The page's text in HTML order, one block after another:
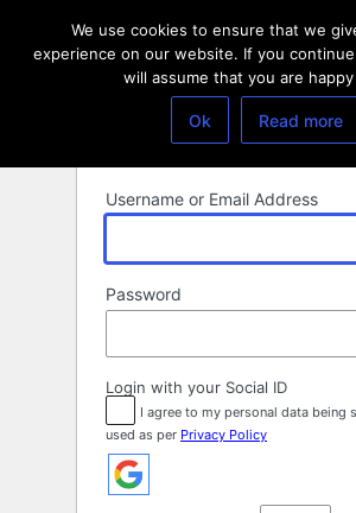
Username or Email Address
Password
Login with your Social ID
I agree to my personal data being
used as per Privacy Policy
We use cookies to ensure that we
experience on our website. If you
will assume that you are
Ok Read more